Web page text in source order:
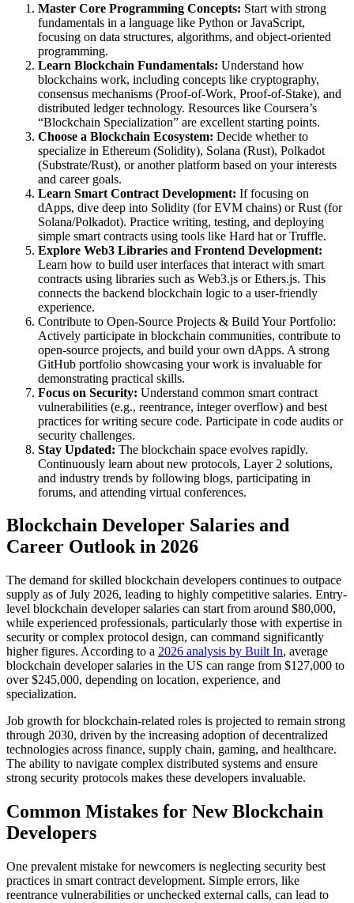
Master Core Programming Concepts: Start with strong
fundamentals in a language like Python or JavaScript,
focusing on data structures, algorithms, and object-oriented
programming.
Learn Blockchain Fundamentals: Understand how
blockchains work, including concepts like cryptography,
consensus mechanisms (Proof-of-Work, Proof-of-Stake), and
distributed ledger technology. Resources like Coursera’s
“Blockchain Specialization” are excellent starting points.
Choose a Blockchain Ecosystem: Decide whether to
specialize in Ethereum (Solidity), Solana (Rust), Polkadot
(Substrate/Rust), or another platform based on your interests
and career goals.
Learn Smart Contract Development: If focusing on
dApps, dive deep into Solidity (for EVM chains) or Rust (for
Solana/Polkadot). Practice writing, testing, and deploying
simple smart contracts using tools like Hard hat or Truffle.
Explore Web3 Libraries and Frontend Development:
Learn how to build user interfaces that interact with smart
contracts using libraries such as Web3.js or Ethers.js. This
connects the backend blockchain logic to a user-friendly
experience.
Contribute to Open-Source Projects & Build Your Portfolio:
Actively participate in blockchain communities, contribute to
open-source projects, and build your own dApps. A strong
GitHub portfolio showcasing your work is invaluable for
demonstrating practical skills.
Focus on Security: Understand common smart contract
vulnerabilities (e.g., reentrance, integer overflow) and best
practices for writing secure code. Participate in code audits or
security challenges.
Stay Updated: The blockchain space evolves rapidly.
Continuously learn about new protocols, Layer 2 solutions,
and industry trends by following blogs, participating in
forums, and attending virtual conferences.
Blockchain Developer Salaries and
Career Outlook in 2026
The demand for skilled blockchain developers continues to outpace
supply as of July 2026, leading to highly competitive salaries. Entry-
level blockchain developer salaries can start from around $80,000,
while experienced professionals, particularly those with expertise in
security or complex protocol design, can command significantly
higher figures. According to a 2026 analysis by Built In, average
blockchain developer salaries in the US can range from $127,000 to
over $245,000, depending on location, experience, and
specialization.
Job growth for blockchain-related roles is projected to remain strong
through 2030, driven by the increasing adoption of decentralized
technologies across finance, supply chain, gaming, and healthcare.
The ability to navigate complex distributed systems and ensure
strong security protocols makes these developers invaluable.
Common Mistakes for New Blockchain
Developers
One prevalent mistake for newcomers is neglecting security best
practices in smart contract development. Simple errors, like
reentrance vulnerabilities or unchecked external calls, can lead to